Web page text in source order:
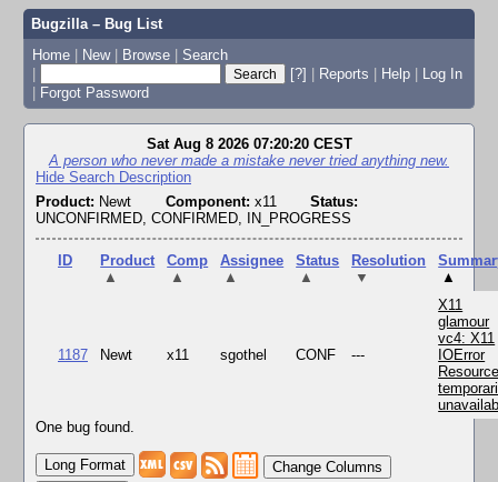
Bugzilla – Bug List
Home | New | Browse | Search
|
[?] | Reports | Help | Log In
| Forgot Password
Sat Aug 8 2026 07:20:20 CEST
A person who never made a mistake never tried anything new.
Hide Search Description
Product: Newt Component: x11
Status:
UNCONFIRMED, CONFIRMED, IN_PROGRESS
ID
Product
▲
Comp
▲
Assignee
▲
Status
▲
Resolution
▼
▲
1187 Newt x11 sgothel CONF ---
X11
glamour
vc4: X11
IOError
One bug found.
Change Columns